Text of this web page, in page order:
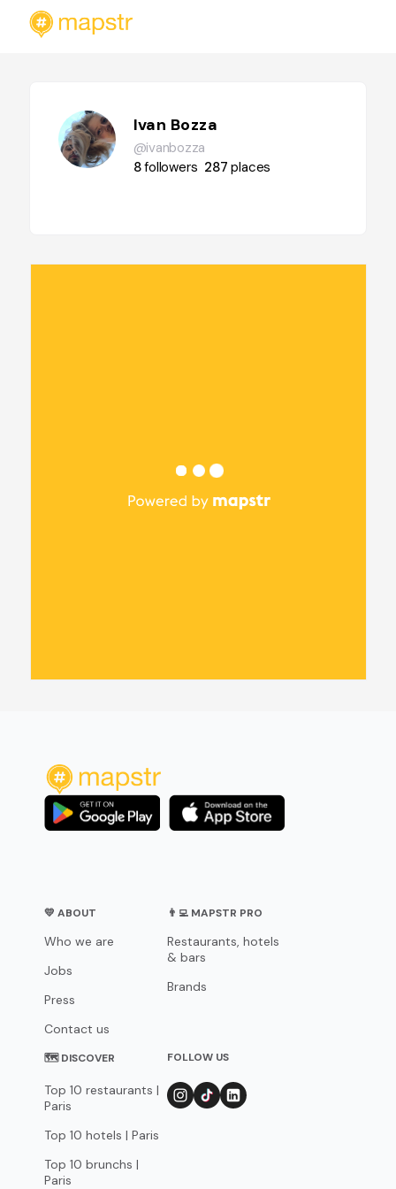
Ivan Bozza
@ivanbozza
8followers 287places
💛 ABOUT
Who we are
Jobs
Press
Contact us
👨‍💻 MAPSTR PRO
Restaurants, hotels
& bars
Brands
🗺 DISCOVER
Top 10 restaurants |
Paris
Top 10 hotels | Paris
Top 10 brunchs |
Paris
FOLLOW US